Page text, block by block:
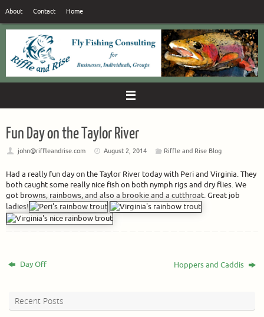
to
content
About Contact Home
Fun Day on the Taylor River
john@riffleandrise.com August 2, 2014 Riffle and Rise Blog
Had a really fun day on the Taylor River today with Peri and Virginia. They
both caught some really nice fish on both nymph rigs and dry flies. We
got browns, rainbows, and also a brookie and a cutthroat. Great job
ladies!
Day Off Hoppers and Caddis
Recent Posts